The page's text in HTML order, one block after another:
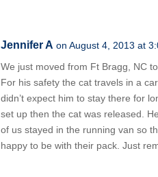
Jennifer A on August 4, 2013 at
We just moved from Ft Bragg, NC
For his safety the cat travels in a
didn’t expect him to stay there for
set up then the cat was released.
of us stayed in the running van so
happy to be with their pack. Just